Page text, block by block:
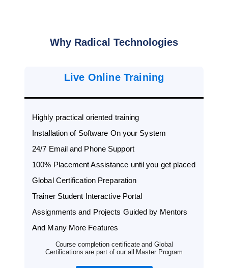
Why Radical Technologies
Live Online Training
Highly practical oriented training
Installation of Software On your System
24/7 Email and Phone Support
100% Placement Assistance until you get placed
Global Certification Preparation
Trainer Student Interactive Portal
Assignments and Projects Guided by Mentors
And Many More Features
Course completion certificate and Global
Certifications are part of our all Master Program